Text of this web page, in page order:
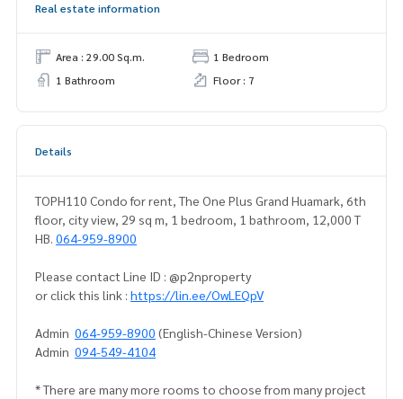
Real estate information
Area : 29.00 Sq.m.
1 Bedroom
1 Bathroom
Floor : 7
Details
TOPH110 Condo for rent, The One Plus Grand Huamark, 6th
floor, city view, 29 sq m, 1 bedroom, 1 bathroom, 12,000 T
HB. 064-959-8900
Please contact Line ID : @p2nproperty
or click this link : https://lin.ee/OwLEQpV
Admin 064-959-8900 (English-Chinese Version)
Admin 094-549-4104
* There are many more rooms to choose from many project